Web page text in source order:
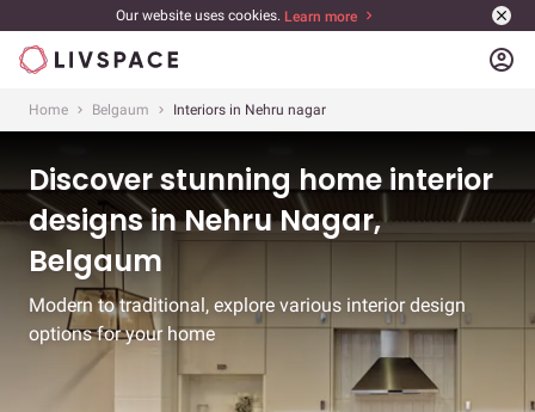
Our website uses cookies. Learn more
account_circle
Home Belgaum Interiors in Nehru nagar
Discover stunning home interior
designs in Nehru Nagar,
Belgaum
Modern to traditional, explore various interior design
options for your home